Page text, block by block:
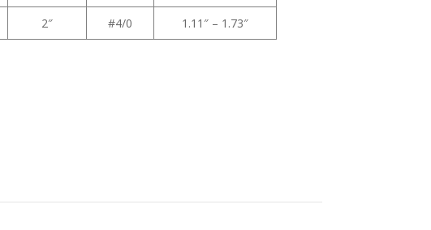
2″ #4/0 1.11″ – 1.73″